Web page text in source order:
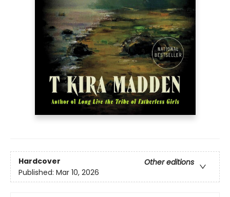
Hardcover
Other editions
Published: Mar 10, 2026